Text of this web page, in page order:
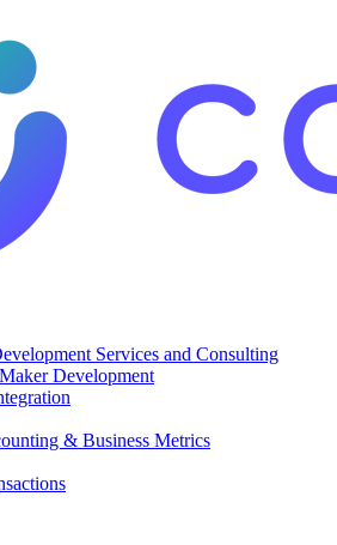
Services and Consulting
Development
& Business Metrics